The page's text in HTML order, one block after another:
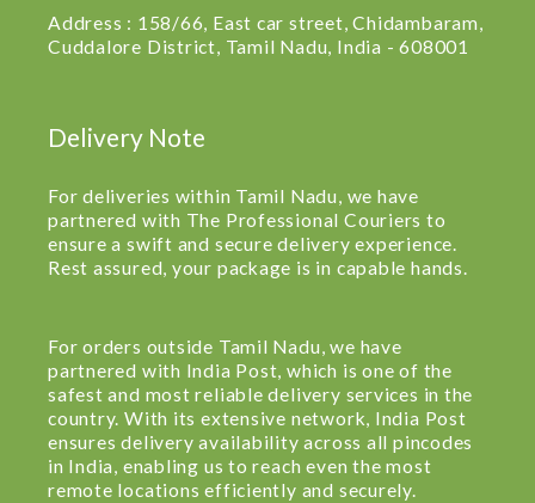
Address : 158/66, East car street, Chidambaram,
Cuddalore District, Tamil Nadu, India - 608001
Delivery Note
For deliveries within Tamil Nadu, we have
partnered with The Professional Couriers to
ensure a swift and secure delivery experience.
Rest assured, your package is in capable hands.
For orders outside Tamil Nadu, we have
partnered with India Post, which is one of the
safest and most reliable delivery services in the
country. With its extensive network, India Post
ensures delivery availability across all pincodes
in India, enabling us to reach even the most
remote locations efficiently and securely.